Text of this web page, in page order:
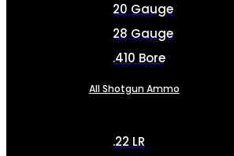
20 Gauge
28 Gauge
.410 Bore
All Shotgun Ammo
.22 LR